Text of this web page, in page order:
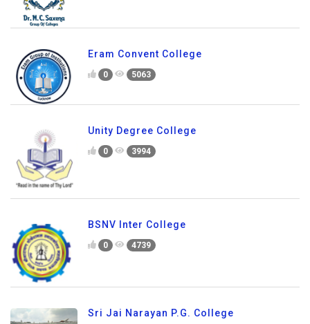
Eram Convent College
0 5063
Unity Degree College
0 3994
BSNV Inter College
0 4739
Sri Jai Narayan P.G. College